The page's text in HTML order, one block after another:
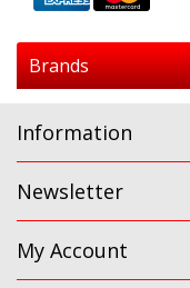
Brands
Information
Newsletter
My Account